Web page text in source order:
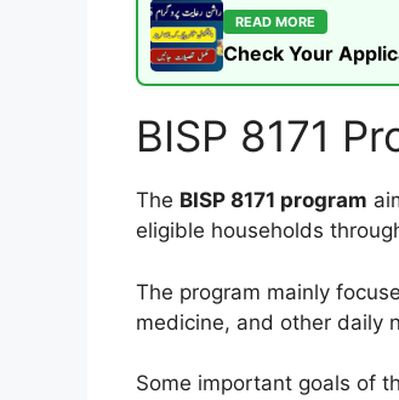
READ MORE
Check Your
BISP 8171
The BISP 8171 program
eligible households
The program mainly
medicine, and other daily
Some important goals of